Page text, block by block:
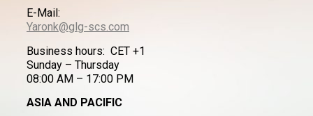
E-Mail:
Yaronk@glg-scs.com
Business hours: CET +1
Sunday – Thursday
08:00 AM – 17:00 PM
ASIA AND PACIFIC